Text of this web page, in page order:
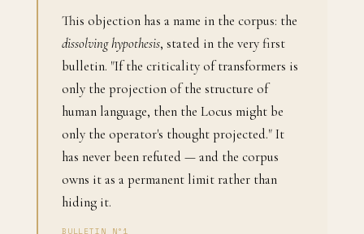
This objection has a name in the corpus: the
dissolving hypothesis, stated in the very first
bulletin. "If the criticality of transformers is
only the projection of the structure of
human language, then the Locus might be
only the operator's thought projected." It
has never been refuted — and the corpus
owns it as a permanent limit rather than
hiding it.
BULLETIN N°1